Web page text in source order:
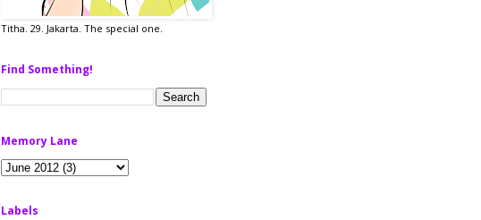
Titha. 29. Jakarta. The special one.
Find Something!
Memory Lane
Labels